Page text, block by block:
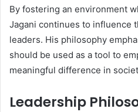
By fostering an environment
Jagani continues to influence
leaders. His philosophy
should be used as a tool to
meaningful difference in
Leadership